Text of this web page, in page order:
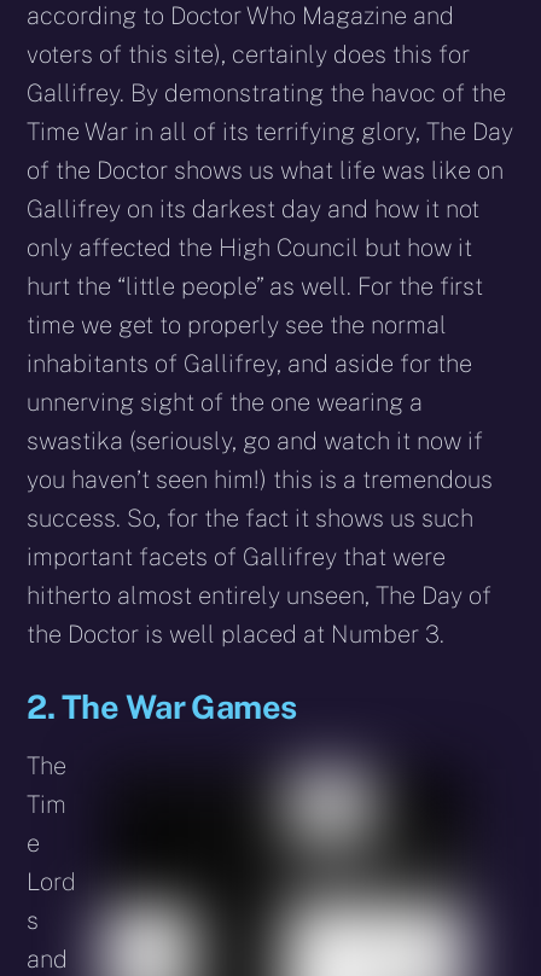
according to Doctor Who Magazine and
voters of this site), certainly does this for
Gallifrey. By demonstrating the havoc of the
Time War in all of its terrifying glory, The Day
of the Doctor shows us what life was like on
Gallifrey on its darkest day and how it not
only affected the High Council but how it
hurt the “little people” as well. For the first
time we get to properly see the normal
inhabitants of Gallifrey, and aside for the
unnerving sight of the one wearing a
swastika (seriously, go and watch it now if
you haven’t seen him!) this is a tremendous
success. So, for the fact it shows us such
important facets of Gallifrey that were
hitherto almost entirely unseen, The Day of
the Doctor is well placed at Number 3.
2. The War Games
The
Tim
e
Lord
s
and